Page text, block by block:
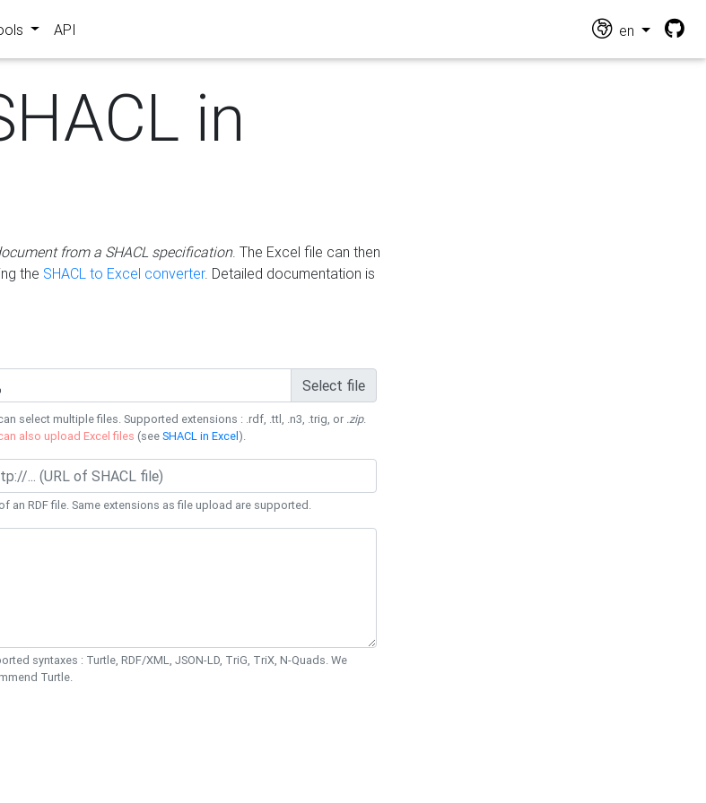
API en
in
from a SHACL specification. The Excel file can then
the SHACL to Excel converter. Detailed documentation is
Select file
select multiple files. Supported extensions : .rdf, .ttl, .n3, .trig, or .zip.
also upload Excel files (seeSHACL in Excel).
an RDF file. Same extensions as file upload are supported.
syntaxes : Turtle, RDF/XML, JSON-LD, TriG, TriX, N-Quads. We
Turtle.